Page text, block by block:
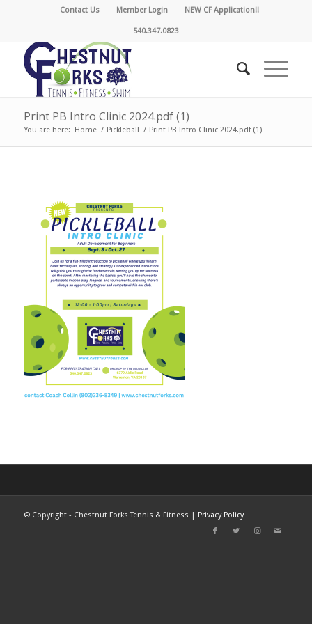
Contact Us Member Login NEW CF Application!!
540.347.0823
Print PB Intro Clinic 2024.pdf (1)
You are here: Home / Pickleball / Print PB Intro Clinic 2024.pdf (1)
©Copyright - Chestnut Forks Tennis & Fitness | Privacy Policy